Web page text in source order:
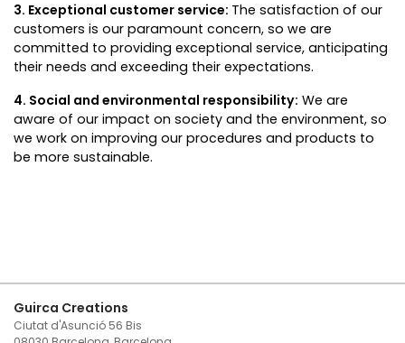
3. Exceptional customer service: The satisfaction of our
customers is our paramount concern, so we are
committed to providing exceptional service, anticipating
their needs and exceeding their expectations.
4. Social and environmental responsibility: We are
aware of our impact on society and the environment, so
we work on improving our procedures and products to
be more sustainable.
Guirca Creations
Ciutat d'Asunció 56 Bis